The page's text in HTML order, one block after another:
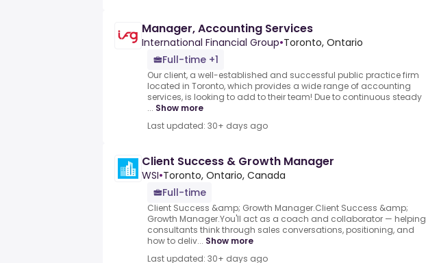
Manager, Accounting Services
International Financial Group•Toronto, Ontario
Full-time +1
Our client, a well-established and successful public practice firm
located in Toronto, which provides a wide range of accounting
services, is looking to add to their team! Due to continuous steady
... Show more
Last updated: 30+ days ago
Client Success & Growth Manager
WSI•Toronto, Ontario, Canada
Full-time
Client Success &amp; Growth Manager.Client Success &amp;
Growth Manager.You'll act as a coach and collaborator — helping
consultants think through sales conversations, positioning, and
how to deliv... Show more
Last updated: 30+ days ago